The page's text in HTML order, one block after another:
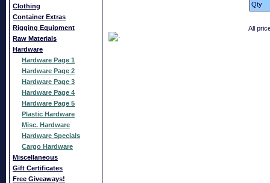
Clothing
Container Extras
Rigging Equipment
Raw Materials
Hardware
Hardware Page 1
Hardware Page 2
Hardware Page 3
Hardware Page 4
Hardware Page 5
Plastic Hardware
Misc. Hardware
Hardware Specials
Cargo Hardware
Miscellaneous
Gift Certificates
Free Giveaways!
Qty
All